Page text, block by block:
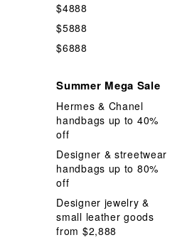
$4888
$5888
$6888
Summer Mega Sale
Hermes & Chanel
handbags up to 40%
off
Designer & streetwear
handbags up to 80%
off
Designer jewelry &
small leather goods
from $2,888